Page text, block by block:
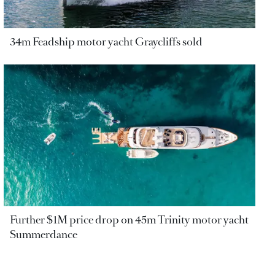
34m Feadship motor yacht Graycliffs sold
Further $1M price drop on 45m Trinity motor yacht
Summerdance